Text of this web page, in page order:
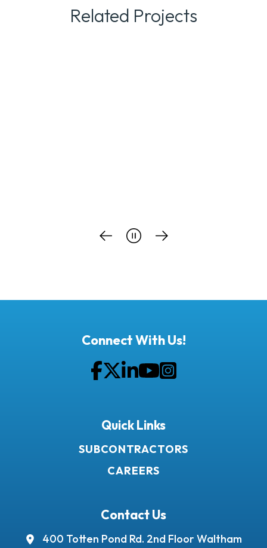
Related Projects
Quick Links
SUBCONTRACTORS
CAREERS
Contact Us
400 Totten Pond Rd. 2nd FloorWaltham
Connect With Us!